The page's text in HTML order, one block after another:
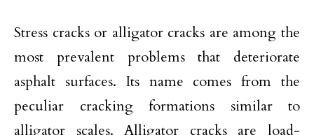
Stress cracks or alligator cracks are among the
most prevalent problems that deteriorate
asphalt surfaces. Its name comes from the
peculiar cracking formations similar to
alligator scales. Alligator cracks are load-